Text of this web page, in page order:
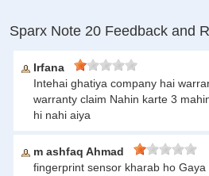
Sparx Note 20 Feedback and
Irfana
Intehai ghatiya company hai
warranty claim Nahin karte 3
hi nahi aiya
m ashfaq Ahmad
fingerprint sensor kharab ho